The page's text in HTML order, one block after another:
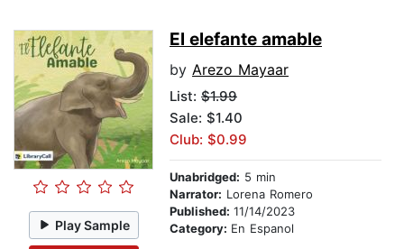
Play Sample
El elefante amable
by Arezo Mayaar
List: $1.99
Sale: $1.40
Club: $0.99
Unabridged: 5 min
Narrator: Lorena Romero
Published: 11/14/2023
Category: En Espanol